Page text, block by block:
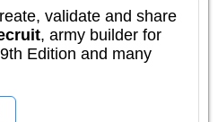
validate and share
, army builder for
Edition and many